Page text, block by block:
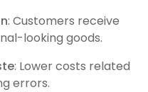
: Customers receive
looking goods.
: Lower costs related
errors.